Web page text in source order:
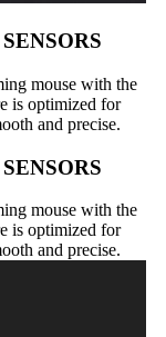
mouse with the
is optimized for
and precise.
mouse with the
is optimized for
and precise.